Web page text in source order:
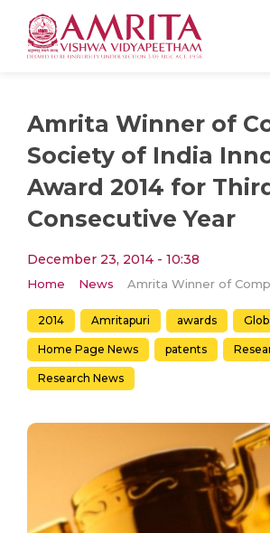
Amrita Winner of
Society of India
Award 2014 for
Consecutive Year
December 23, 2014 - 10:38
Home News
2014 Amritapuri awards
Home Page News patents
Research News